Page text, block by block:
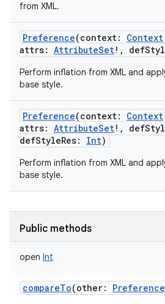
from XML.
Preference(context: Context
attrs: AttributeSet! ,
Perform inflation from XML and
base style.
Preference(context: Context
attrs: AttributeSet! ,
defStyleRes: Int)
Perform inflation from XML and
base style.
Public methods
open Int
compareTo(other: Preference